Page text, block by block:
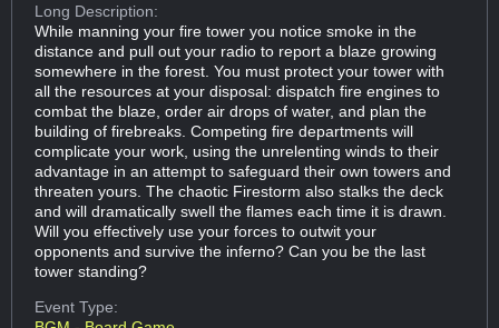
Long Description:
While manning your fire tower you notice smoke in the
distance and pull out your radio to report a blaze growing
somewhere in the forest. You must protect your tower with
all the resources at your disposal: dispatch fire engines to
combat the blaze, order air drops of water, and plan the
building of firebreaks. Competing fire departments will
complicate your work, using the unrelenting winds to their
advantage in an attempt to safeguard their own towers and
threaten yours. The chaotic Firestorm also stalks the deck
and will dramatically swell the flames each time it is drawn.
Will you effectively use your forces to outwit your
opponents and survive the inferno? Can you be the last
tower standing?
Event Type: